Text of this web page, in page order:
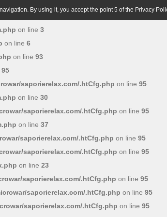
on line 3
on line 6
on line 93
95
saporierelax.com/.htCfg.php on line 95
on line 30
saporierelax.com/.htCfg.php on line 95
on line 37
saporierelax.com/.htCfg.php on line 95
saporierelax.com/.htCfg.php on line 95
on line 23
saporierelax.com/.htCfg.php on line 95
saporierelax.com/.htCfg.php on line 95
saporierelax.com/.htCfg.php on line 95
By using it, you accept the point 5 of the Privacy